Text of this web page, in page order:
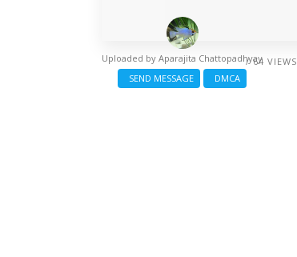
/ 64 VIEWS
Uploaded by Aparajita Chattopadhyay
SEND MESSAGE
DMCA